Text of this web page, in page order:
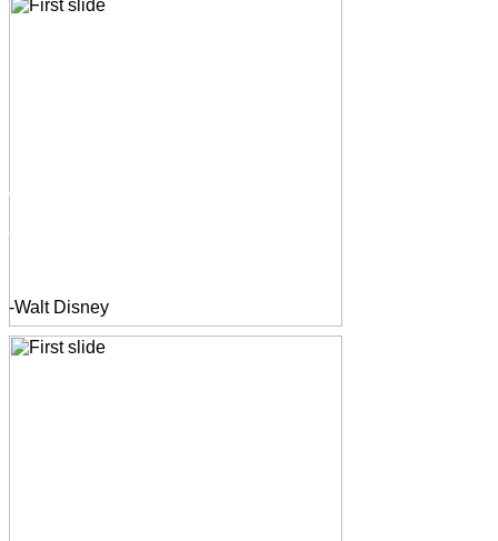
-Walt Disney